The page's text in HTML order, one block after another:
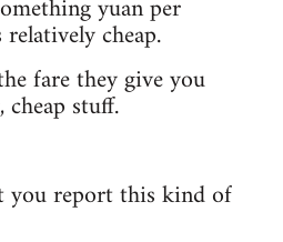
yuan per
cheap.
fare they give you
stuff.
you report this kind of